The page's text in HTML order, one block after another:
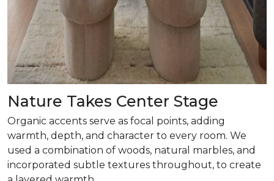
Nature Takes Center Stage
Organic accents serve as focal points, adding
warmth, depth, and character to every room. We
used a combination of woods, natural marbles, and
incorporated subtle textures throughout, to create